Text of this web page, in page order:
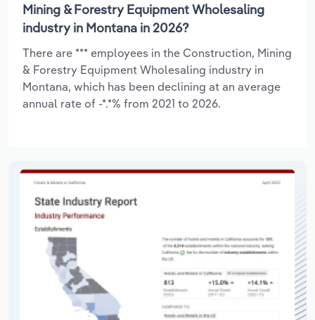
Mining & Forestry Equipment Wholesaling
industry in Montana in 2026?
There are *** employees in the Construction, Mining
& Forestry Equipment Wholesaling industry in
Montana, which has been declining at an average
annual rate of -*.*% from 2021 to 2026.